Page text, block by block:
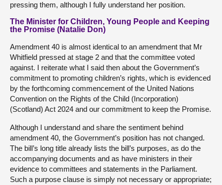
pressing them, although I fully understand her position.
The Minister for Children, Young People and Keeping
the Promise (Natalie Don)
Amendment 40 is almost identical to an amendment that Mr
Whitfield pressed at stage 2 and that the committee voted
against. I reiterate what I said then about the Government’s
commitment to promoting children’s rights, which is evidenced
by the forthcoming commencement of the United Nations
Convention on the Rights of the Child (Incorporation)
(Scotland) Act 2024 and our commitment to keep the Promise.
Although I understand and share the sentiment behind
amendment 40, the Government’s position has not changed.
The bill’s long title already lists the bill’s purposes, as do the
accompanying documents and as have ministers in their
evidence to committees and statements in the Parliament.
Such a purpose clause is simply not necessary or appropriate;